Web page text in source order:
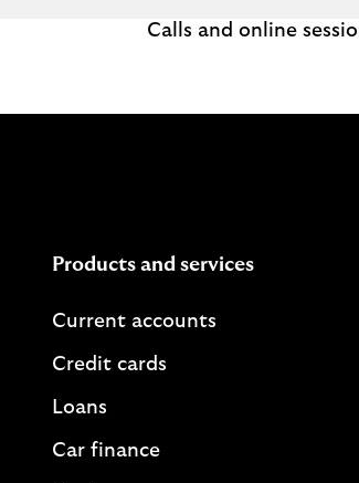
Calls and online
Products and services
Current accounts
Credit cards
Loans
Car finance